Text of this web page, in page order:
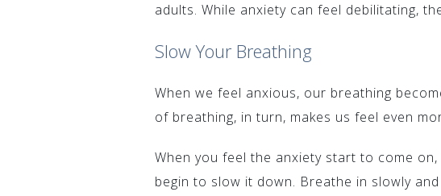
adults. While anxiety can feel debilitating,
Slow Your Breathing
When we feel anxious, our breathing
of breathing, in turn, makes us feel even
When you feel the anxiety start to come
begin to slow it down. Breathe in slowly